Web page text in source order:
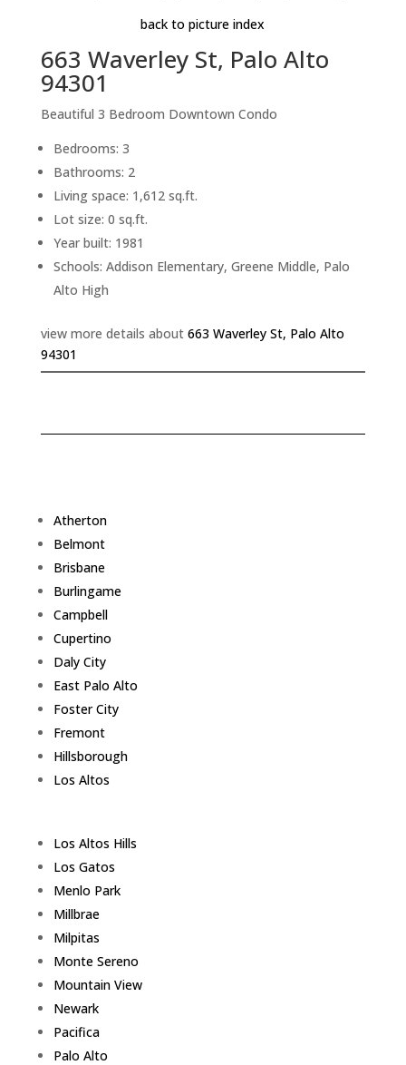
back to picture index
663 Waverley St, Palo Alto
94301
Beautiful 3 Bedroom Downtown Condo
Bedrooms: 3
Bathrooms: 2
Living space: 1,612 sq.ft.
Lot size: 0 sq.ft.
Year built: 1981
Schools: Addison Elementary, Greene Middle, Palo
Alto High
view more details about 663 Waverley St, Palo Alto
94301
Atherton
Belmont
Brisbane
Burlingame
Campbell
Cupertino
Daly City
East Palo Alto
Foster City
Fremont
Hillsborough
Los Altos
Los Altos Hills
Los Gatos
Menlo Park
Millbrae
Milpitas
Monte Sereno
Mountain View
Newark
Pacifica
Palo Alto